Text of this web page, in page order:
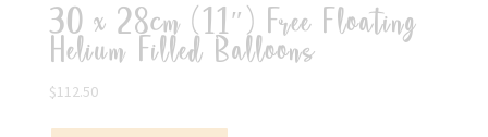
30 x 28cm (11″) Free Floating
Helium Filled Balloons
$112.50